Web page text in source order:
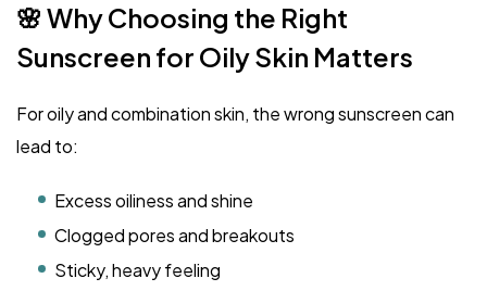
🌸 Why Choosing the Right
Sunscreen for Oily Skin Matters
For oily and combination skin, the wrong sunscreen can
lead to:
Excess oiliness and shine
Clogged pores and breakouts
Sticky, heavy feeling